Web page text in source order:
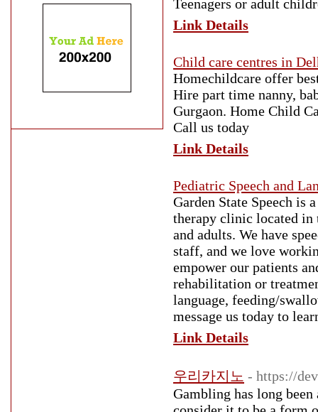
Teenagers or adult
Link Details
Child care centres in
Homechildcare offer
Hire part time nanny,
Gurgaon. Home Child
Call us today
Link Details
Pediatric Speech and
Garden State Speech is
therapy clinic located in
and adults. We have
staff, and we love
empower our patients
rehabilitation or
language, feeding/
message us today to
Link Details
우리카지노 - https://
Gambling has long